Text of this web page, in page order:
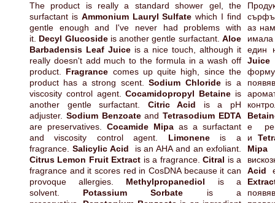
The product is really a standard shower gel, the
surfactant is Ammonium Lauryl Sulfatewhich I find
gentle enough and I've never had problems with
it. Decyl Glucosideis another gentle surfactant.Aloe
Barbadensis Leaf Juiceis a nice touch, although it
really doesn't add much to the formula in a wash off
product. Fragrance comes up quite high, since the
product has a strong scent.Sodium Chloride is a
viscosity control agent.Cocamidopropyl Betaine is
another gentle surfactant. Citric Acid is a pH
adjuster. Sodium BenzoateandTetrasodium EDTA
are preservatives. Cocamide Mipa as a surfactant
and viscosity control agent. Limonene is a
fragrance. Salicylic Acid is an AHA and an exfoliant.
Citrus Lemon Fruit Extract is a fragrance.Citral is a
fragrance and it scores red in CosDNA because it can
provoque allergies. Methylpropanediol is a
solvent. Potassium Sorbate is a
аз
един
Juice
е
и
Acid